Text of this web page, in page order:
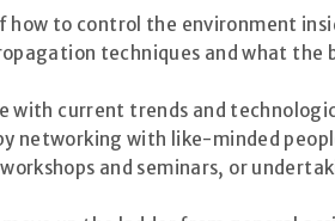
how to control the environment
techniques and what
with current trends and
networking with like-minded
and seminars, or